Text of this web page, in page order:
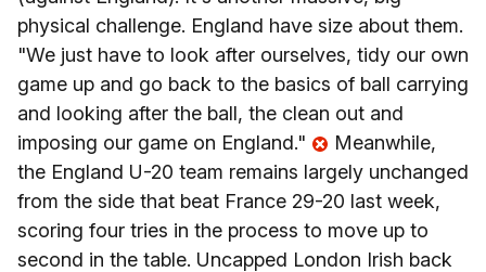
physical challenge. England have size about them.
"We just have to look after ourselves, tidy our own
game up and go back to the basics of ball carrying
and looking after the ball, the clean out and
imposing our game on England."
Meanwhile,
the England U-20 team remains largely unchanged
from the side that beat France 29-20 last week,
scoring four tries in the process to move up to
second in the table. Uncapped London Irish back